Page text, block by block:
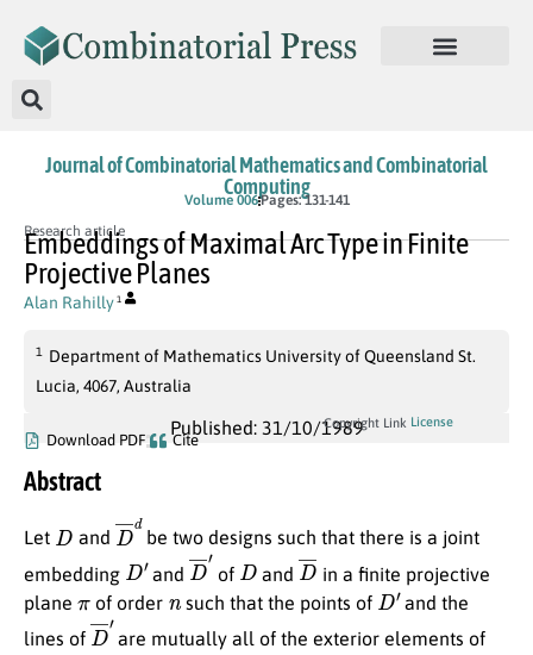
Journal of Combinatorial Mathematics and Combinatorial
Computing
Volume 006Pages: 131-141
Research article
Embeddings of Maximal Arc Type in Finite
Projective Planes
Alan Rahilly 1
1
Department of Mathematics University of Queensland St.
Lucia, 4067, Australia
Published: 31/10/1989
Download PDF Cite
Copyright Link License
Abstract
Let D and D¯dbe two designs such that there is a joint
embedding D′ and D¯′ of D and D¯ in a finite projective
plane πof order n such that the points of D′and the
lines of D¯′are mutually all of the exterior elements of